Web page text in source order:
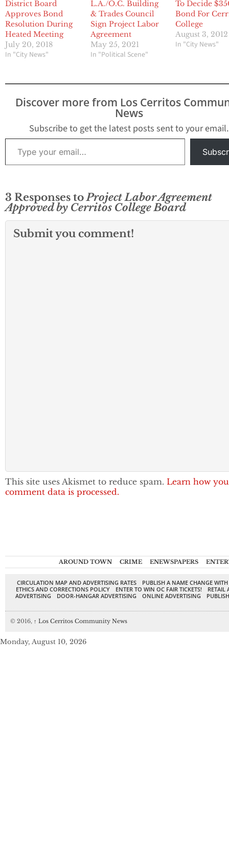
District Board
Approves Bond
Resolution During
Heated Meeting
July 20, 2018
In "City News"
L.A./O.C. Building
& Trades Council
Sign Project Labor
Agreement
May 25, 2021
In "Political Scene"
To Decide
Bond For
College
August 3, 2012
In "City News"
Discover more from Los Cerritos
News
Subscribe to get the latest posts sent to your email.
Type your email…
3 Responses toProject Labor Agreement
Approved by Cerritos College Board
Submit you comment!
This site uses Akismet to reduce spam. Learn how
comment data is processed.
AROUND TOWN CRIME ENEWSPAPERS
CIRCULATION MAP AND ADVERTISING RATES
PUBLISH A NAME CHANGE
ETHICS AND CORRECTIONS POLICY
ENTER TO WIN OC FAIR TICKETS!
RETAIL
ADVERTISING
DOOR-HANGAR ADVERTISING ONLINE ADVERTISING
© 2016, ↑ Los Cerritos Community News
Monday, August 10, 2026